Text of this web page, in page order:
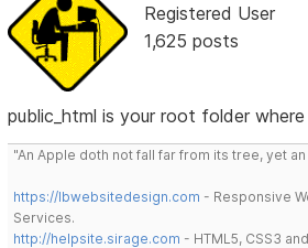
Registered User
1,625 posts
public_html is your root folder
"An Apple doth not fall far from its tree, yet
https://lbwebsitedesign.com - Responsive
Services.
http://helpsite.sirage.com - HTML5, CSS3